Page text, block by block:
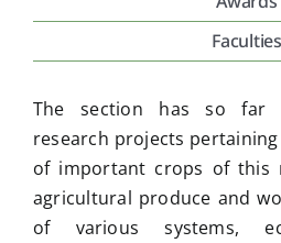
Placement & Exam Cell
Tenders
Faculties
The section has so far
research projects
of important crops of this
agricultural produce and
of various systems,